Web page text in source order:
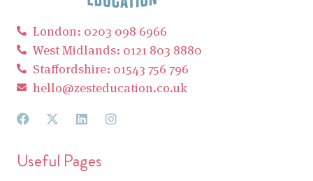
London: 0203 098 6966
West Midlands: 0121 803 8880
Staffordshire: 01543 756 796
hello@zesteducation.co.uk
Useful Pages